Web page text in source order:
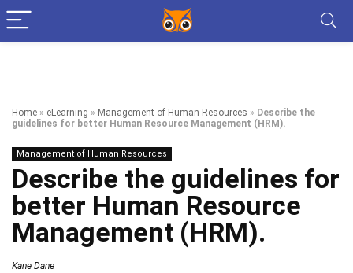
Home » eLearning » Management of Human Resources » Describe the
guidelines for better Human Resource Management (HRM).
Management of Human Resources
Describe the guidelines for
better Human Resource
Management (HRM).
Kane Dane